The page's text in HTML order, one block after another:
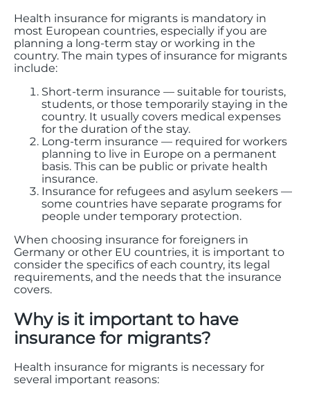
Health insurance for migrants is mandatory in
most European countries, especially if you are
planning a long-term stay or working in the
country. The main types of insurance for migrants
include:
Short-term insurance — suitable for tourists,
students, or those temporarily staying in the
country. It usually covers medical expenses
for the duration of the stay.
Long-term insurance — required for workers
planning to live in Europe on a permanent
basis. This can be public or private health
insurance.
Insurance for refugees and asylum seekers —
some countries have separate programs for
people under temporary protection.
When choosing insurance for foreigners in
Germany or other EU countries, it is important to
consider the specifics of each country, its legal
requirements, and the needs that the insurance
covers.
Why is it important to have
insurance for migrants?
Health insurance for migrants is necessary for
several important reasons: